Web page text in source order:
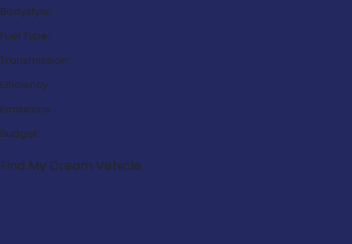
Bodystyle:
Fuel Type:
Transmission:
Efficiency:
Emissions:
Budget:
Find My Dream Vehicle